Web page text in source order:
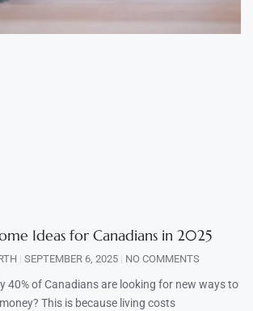
Ideas for Canadians in 2025
SEPTEMBER 6, 2025 NO COMMENTS
40% of Canadians are looking for new ways to
This is because living costs